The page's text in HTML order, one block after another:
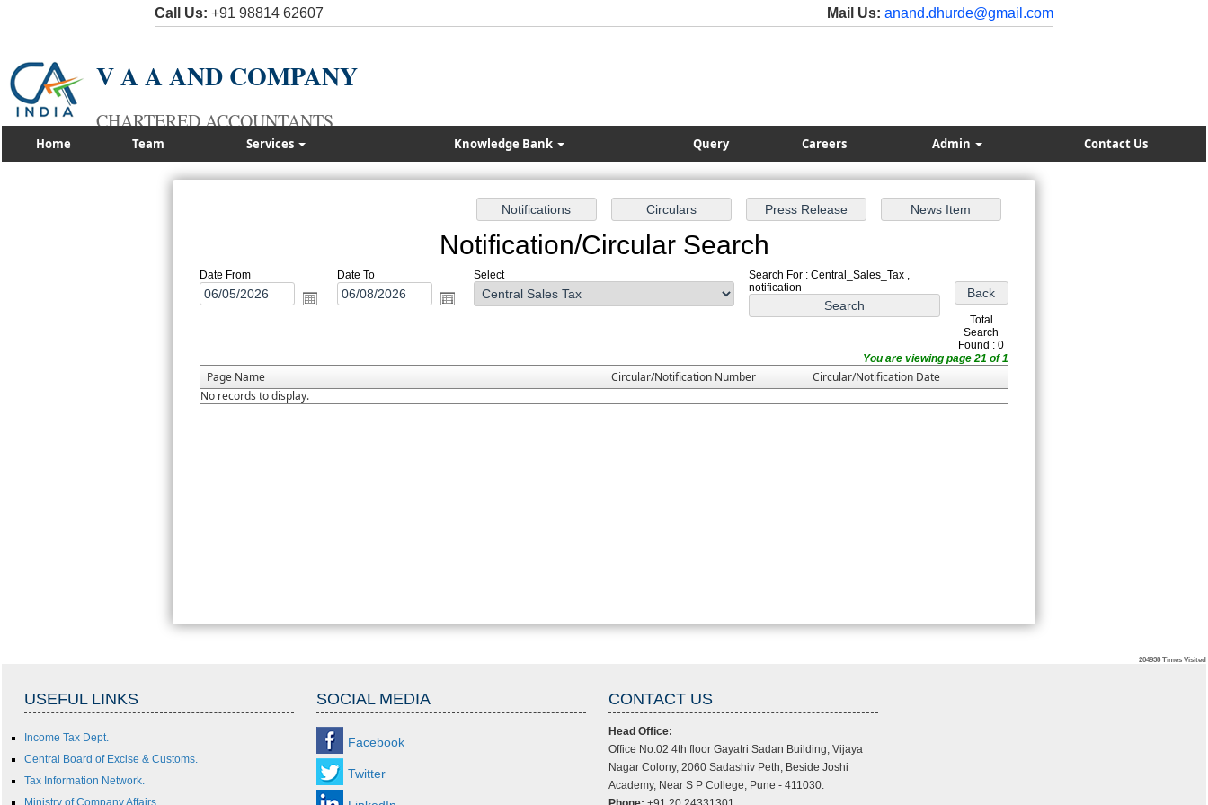
Call Us: +91 98814 62607 Mail Us: anand.dhurde@gmail.com
V A A AND COMPANY
CHARTERED ACCOUNTANTS
Home Team Services Knowledge Bank Query Careers Admin Contact Us
Notification/Circular Search
Date From Date To Select
Search For : Central_Sales_Tax ,
notification
Total
Search
Found : 0
You are viewing page 21 of 1
Page Name Circular/Notification Number
Circular/Notification Date
No records to display.
204938 Times Visited
USEFUL LINKS SOCIAL MEDIA CONTACT US
Income Tax Dept.
Central Board of Excise & Customs.
Tax Information Network.
Ministry of Company Affairs.
Facebook
Twitter
Head Office:
Office No.02 4th floor Gayatri Sadan Building, Vijaya
Nagar Colony, 2060 Sadashiv Peth, Beside Joshi
Academy, Near S P College, Pune - 411030.